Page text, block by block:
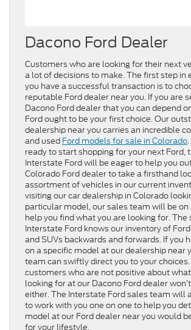
Dacono Ford Dealer
Customers who are looking for their next
a lot of decisions to make. The first step in
you have a successful transaction is to
reputable Ford dealer near you. If you are
Dacono Ford dealer that you can depend
Ford ought to be your first choice. Our
dealership near you carries an incredible
and used Ford models for sale in Colorado
ready to start shopping for your next Ford,
Interstate Ford will be eager to help you
Colorado Ford dealer to take a firsthand
assortment of vehicles in our current
visiting our car dealership in Colorado
particular model, our sales team will be on
help you find what you are looking for.
Interstate Ford knows our inventory of
and SUVs backwards and forwards. If you
on a specific model at our dealership near
team can swiftly direct you to your
customers who are not positive about
looking for at our Dacono Ford dealer
either. The Interstate Ford sales team will
to work with you one on one to help you
model at our Ford dealer near you would
for your lifestyle.